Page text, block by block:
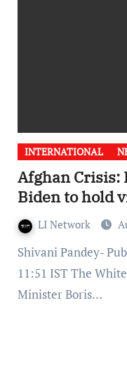
INTERNATIONAL
Afghan Crisis:
Biden to hold
LI Network
Shivani Pandey- Published on: August 18, 2021
11:51 IST The
Minister Boris…